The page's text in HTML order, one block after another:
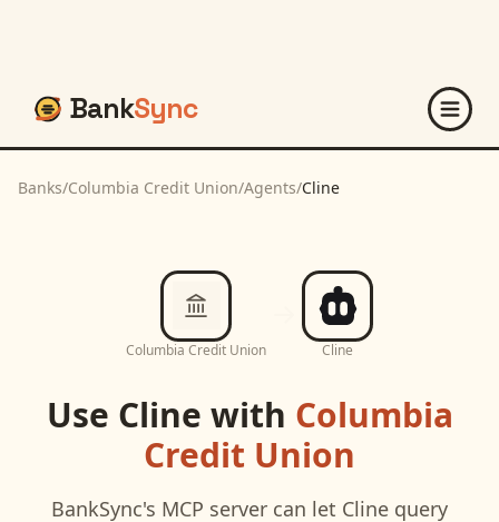
BankSync
Banks/Columbia Credit Union/Agents/Cline
Columbia Credit Union Cline
Use Cline with Columbia
Credit Union
BankSync's MCP server can let Cline query